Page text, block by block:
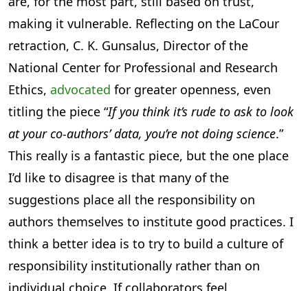
making it vulnerable. Reflecting on the LaCour
retraction, C. K. Gunsalus, Director of the
National Center for Professional and Research
Ethics, advocated for greater openness, even
titling the piece “If you think it’s rude to ask to look
at your co-authors’ data, you’re not doing science.”
This really is a fantastic piece, but the one place
I’d like to disagree is that many of the
suggestions place all the responsibility on
authors themselves to institute good practices. I
think a better idea is to try to build a culture of
responsibility institutionally rather than on
individual choice. If collaborators feel